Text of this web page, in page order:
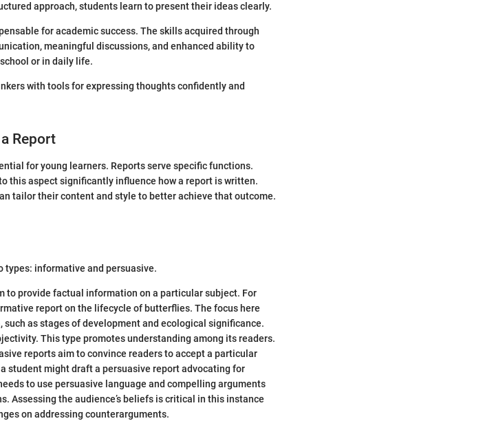
approach, students learn to present their ideas clearly.
for academic success. The skills acquired through
meaningful discussions, and enhanced ability to
or in daily life.
with tools for expressing thoughts confidently and
Report
for young learners. Reports serve specific functions.
this aspect significantly influence how a report is written.
tailor their content and style to better achieve that outcome.
types: informative and persuasive.
to provide factual information on a particular subject. For
report on the lifecycle of butterflies. The focus here
as stages of development and ecological significance.
This type promotes understanding among its readers.
reports aim to convince readers to accept a particular
student might draft a persuasive report advocating for
to use persuasive language and compelling arguments
Assessing the audience’s beliefs is critical in this instance
on addressing counterarguments.